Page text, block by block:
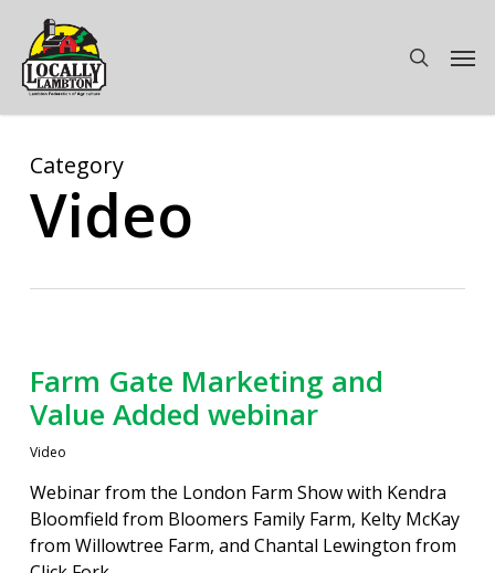
main
content
search
Category
Video
Farm Gate Marketing and
Value Added webinar
Video
Webinar from the London Farm Show with Kendra
Bloomfield from Bloomers Family Farm, Kelty McKay
from Willowtree Farm, and Chantal Lewington from